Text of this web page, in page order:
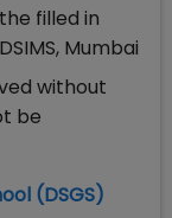
filled in
Mumbai
without
be
(DSGS)